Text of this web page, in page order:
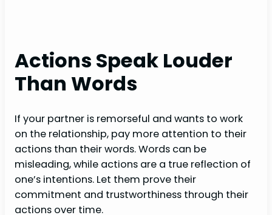
Actions Speak Louder
Than Words
If your partner is remorseful and wants to work
on the relationship, pay more attention to their
actions than their words. Words can be
misleading, while actions are a true reflection of
one’s intentions. Let them prove their
commitment and trustworthiness through their
actions over time.